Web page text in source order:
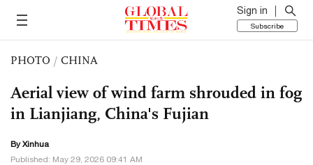
Sign in
Subscribe
PHOTO / CHINA
Aerial view of wind farm shrouded in fog
in Lianjiang, China's Fujian
By Xinhua
Published: May 29, 2026 09:41 AM